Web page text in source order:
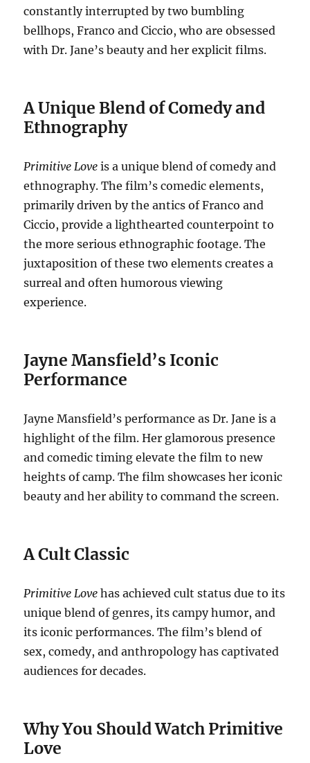
constantly interrupted by two bumbling
bellhops, Franco and Ciccio, who are obsessed
with Dr. Jane’s beauty and her explicit films.
A Unique Blend of Comedy and
Ethnography
Primitive Love is a unique blend of comedy and
ethnography. The film’s comedic elements,
primarily driven by the antics of Franco and
Ciccio, provide a lighthearted counterpoint to
the more serious ethnographic footage. The
juxtaposition of these two elements creates a
surreal and often humorous viewing
experience.
Jayne Mansfield’s Iconic
Performance
Jayne Mansfield’s performance as Dr. Jane is a
highlight of the film. Her glamorous presence
and comedic timing elevate the film to new
heights of camp. The film showcases her iconic
beauty and her ability to command the screen.
A Cult Classic
Primitive Love has achieved cult status due to its
unique blend of genres, its campy humor, and
its iconic performances. The film’s blend of
sex, comedy, and anthropology has captivated
audiences for decades.
Why You Should Watch Primitive
Love